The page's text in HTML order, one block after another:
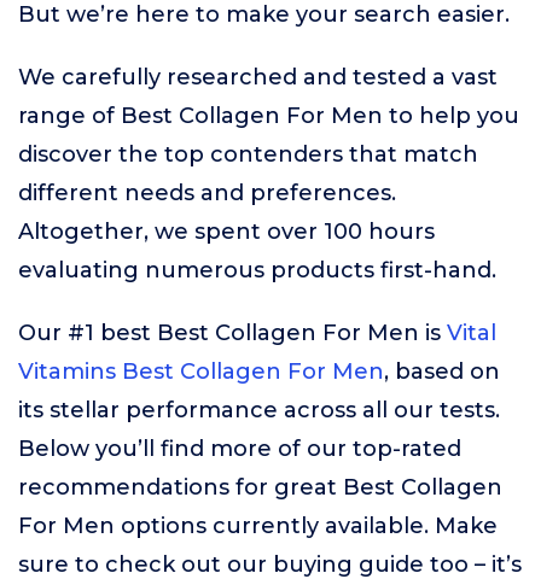
But we’re here to make your search easier.
We carefully researched and tested a vast
range of Best Collagen For Men to help you
discover the top contenders that match
different needs and preferences.
Altogether, we spent over 100 hours
evaluating numerous products first-hand.
Our #1 best Best Collagen For Men is Vital
Vitamins Best Collagen For Men, based on
its stellar performance across all our tests.
Below you’ll find more of our top-rated
recommendations for great Best Collagen
For Men options currently available. Make
sure to check out our buying guide too – it’s